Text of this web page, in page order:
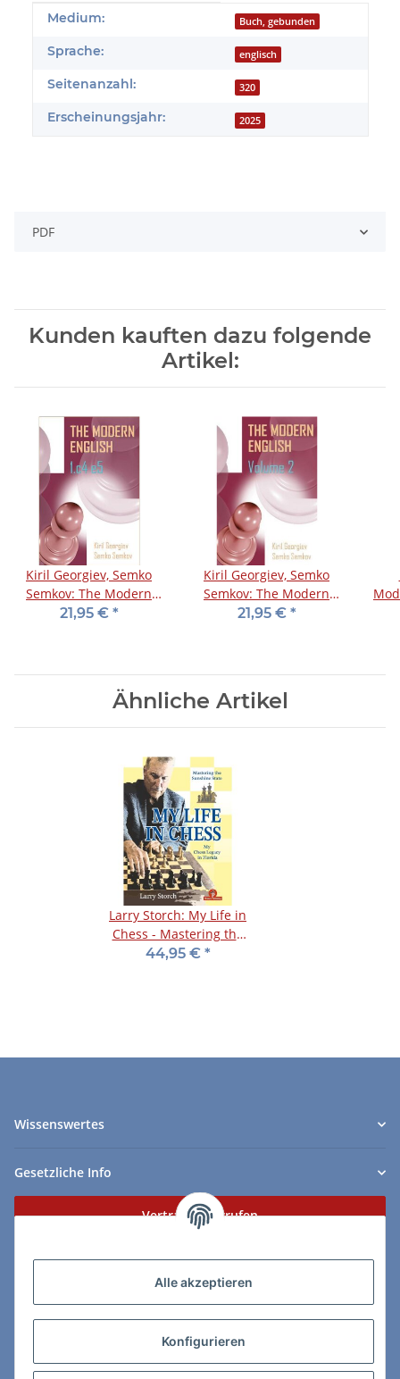
Alle akzeptieren
Konfigurieren
Produkteigenschaft
Wert
Medium: Buch, gebunden
Sprache: englisch
Seitenanzahl: 320
Erscheinungsjahr: 2025
PDF
Kunden kauften dazu folgende
Artikel:
Kiril Georgiev, Semko
Semkov: The Modern
English - Vol. 1
21,95 € *
Kiril Georgiev, Semko
Semkov: The Modern
English - Vol. 2
21,95 € *
Ähnliche Artikel
Larry Storch: My Life in
Chess - Mastering the
Sunshine State
44,95 € *
Wissenswertes
Gesetzliche Info
Vertrag widerrufen